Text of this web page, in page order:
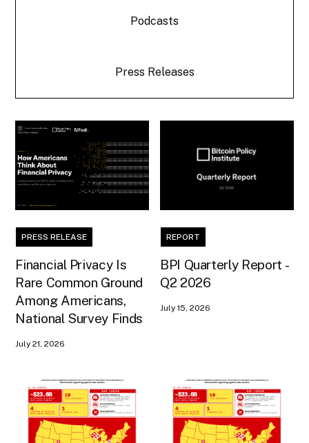
Podcasts
Press Releases
PRESS RELEASE
Financial Privacy Is
Rare Common Ground
Among Americans,
National Survey Finds
July 21, 2026
REPORT
BPI Quarterly Report -
Q2 2026
July 15, 2026